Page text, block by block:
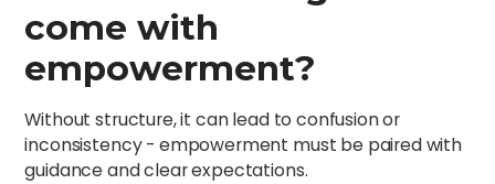
come with
empowerment?
Without structure, it can lead to confusion or
inconsistency - empowerment must be paired with
guidance and clear expectations.